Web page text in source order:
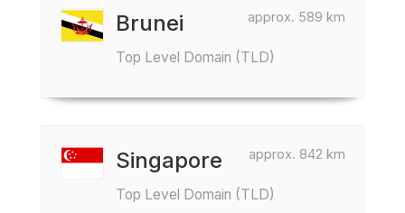
approx. 589 km
Brunei
Top Level Domain (TLD)
approx. 842 km
Singapore
Top Level Domain (TLD)